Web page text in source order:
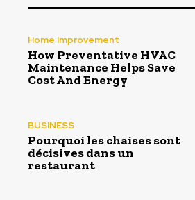
Home Improvement
How Preventative HVAC
Maintenance Helps Save
Cost And Energy
BUSINESS
Pourquoi les chaises sont
décisives dans un
restaurant